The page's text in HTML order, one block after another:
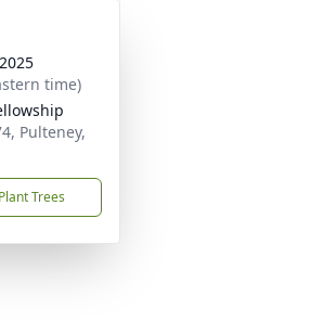
time)
Pulteney,
Plant Trees